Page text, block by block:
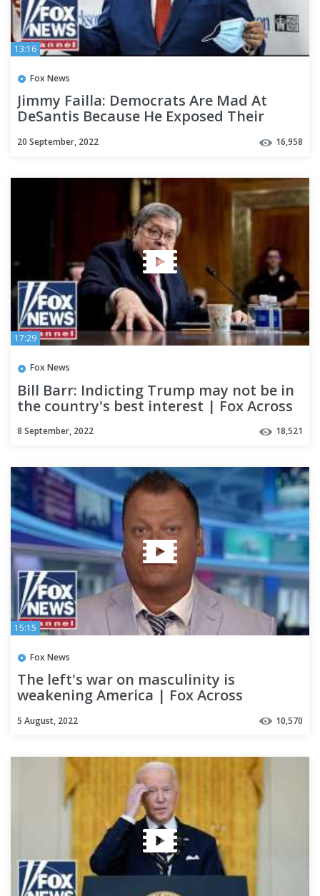
13:16
Fox News
Jimmy Failla: Democrats Are Mad At
DeSantis Because He Exposed Their
20 September, 2022 16,958
17:29
Fox News
Bill Barr: Indicting Trump may not be in
the country's best interest | Fox Across
8 September, 2022 18,521
15:15
Fox News
The left's war on masculinity is
weakening America | Fox Across
5 August, 2022 10,570